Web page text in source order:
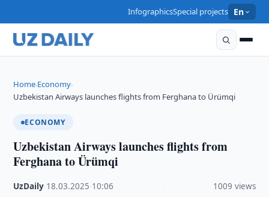
InfographicsSpecial projects En
Home›Economy›
Uzbekistan Airways launches flights from Ferghana to Ürümqi
ECONOMY
Uzbekistan Airways launches flights from
Ferghana to Ürümqi
UzDaily 18.03.2025 10:06 1009 views